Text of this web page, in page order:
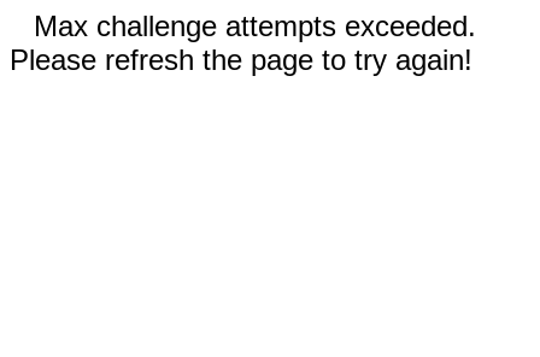
Max challenge attempts exceeded.
Please refresh the page to try again!